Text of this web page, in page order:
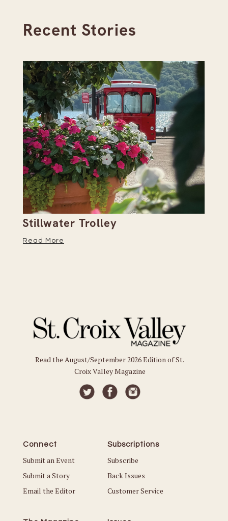
Recent Stories
Stillwater Trolley
Read More
Read the August/September 2026 Edition of St.
Croix Valley Magazine
Connect
Submit an Event
Submit a Story
Email the Editor
Subscriptions
Subscribe
Back Issues
Customer Service